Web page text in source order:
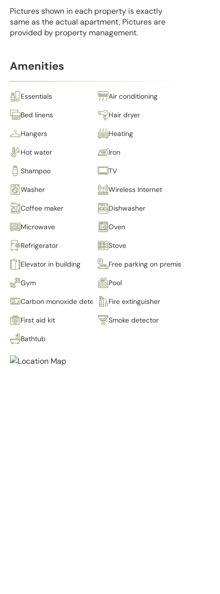
Pictures shown in each property is exactly
same as the actual apartment, Pictures are
provided by property management.
Amenities
Essentials Air conditioning
Bed linens Hair dryer
Hangers Heating
Hot water Iron
Shampoo TV
Washer Wireless Internet
Coffee maker Dishwasher
Microwave Oven
Refrigerator Stove
Elevator in building Free parking on premises
Gym Pool
Carbon monoxide detector Fire extinguisher
First aid kit Smoke detector
Bathtub